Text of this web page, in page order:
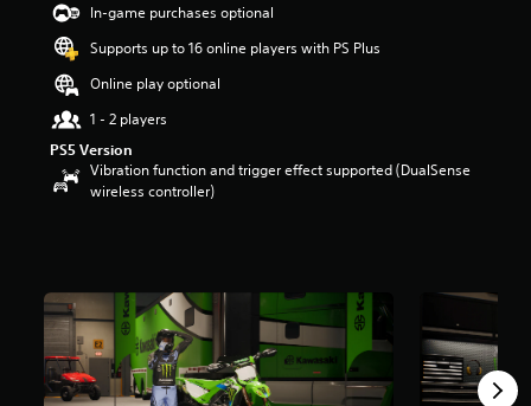
In-game purchases optional
Supports up to 16 online players with PS Plus
Online play optional
1 - 2 players
PS5 Version
Vibration function and trigger effect supported (DualSense
wireless controller)